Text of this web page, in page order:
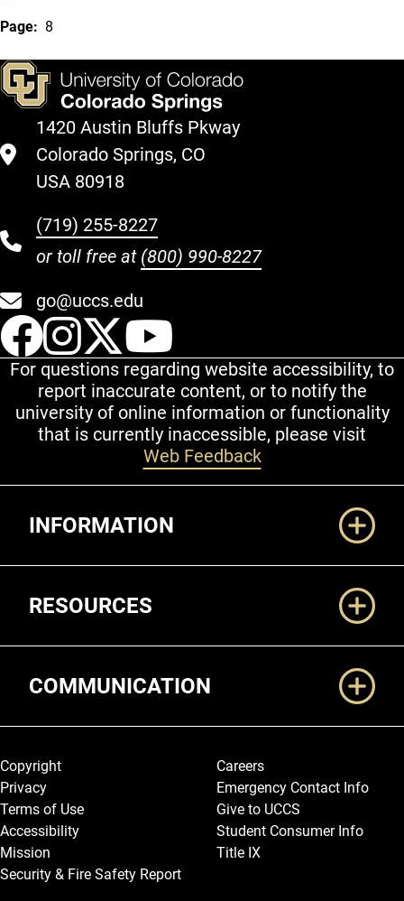
Page: 8
1420 Austin Bluffs Pkway
Colorado Springs, CO
USA 80918
(719) 255-8227
or toll free at (800) 990-8227
go@uccs.edu
UCCS Facebook
UCCS Instagram
UCCS Twitter
For questions regarding website accessibility, to
report inaccurate content, or to notify the
university of online information or functionality
that is currently inaccessible, please visit
Web Feedback
INFORMATION
RESOURCES
COMMUNICATION
Legal and More
Copyright
Privacy
Terms of Use
Accessibility
Mission
Security & Fire Safety Report
Careers
Emergency Contact Info
Give to UCCS
Student Consumer Info
Title IX